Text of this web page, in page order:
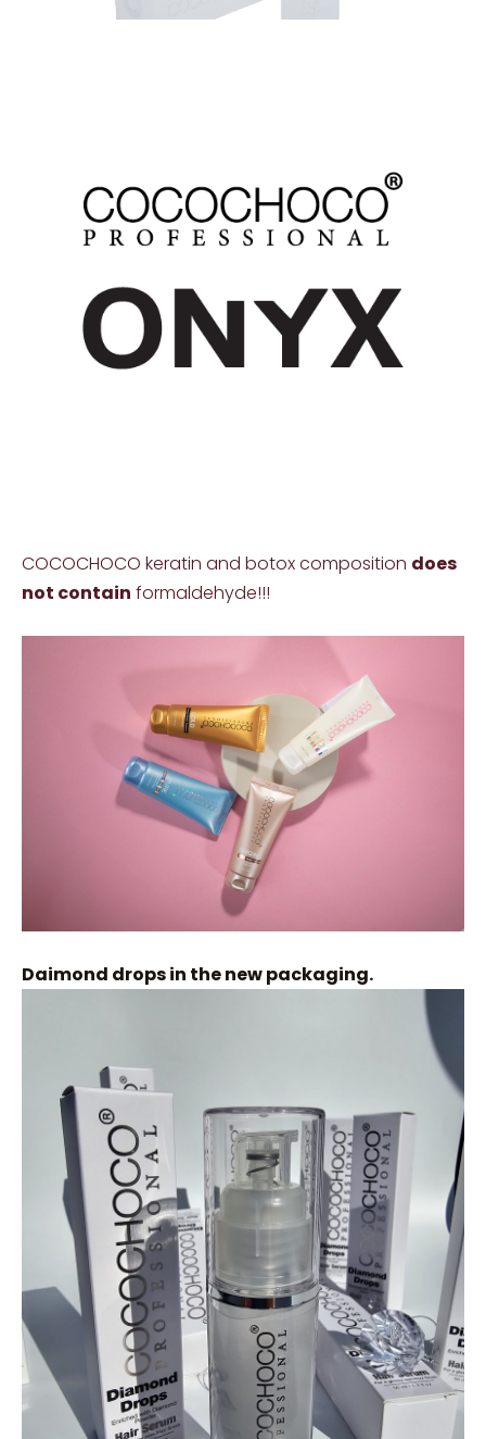
COCOCHOCO keratin and botox composition does
not contain formaldehyde!!!
Daimond drops in the new packaging.